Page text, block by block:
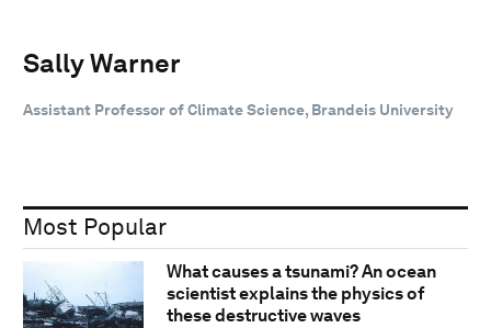
Sally Warner
Assistant Professor of Climate Science, Brandeis University
Most Popular
What causes a tsunami? An ocean
scientist explains the physics of
these destructive waves